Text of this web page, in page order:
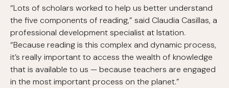
“Lots of scholars worked to help us better understand
the five components of reading,” said Claudia Casillas, a
professional development specialist at Istation.
“Because reading is this complex and dynamic process,
it’s really important to access the wealth of knowledge
that is available to us — because teachers are engaged
in the most important process on the planet.”